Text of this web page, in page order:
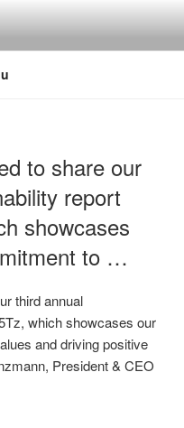
to share our
report
showcases
to …
third annual
which showcases our
and driving positive
President & CEO